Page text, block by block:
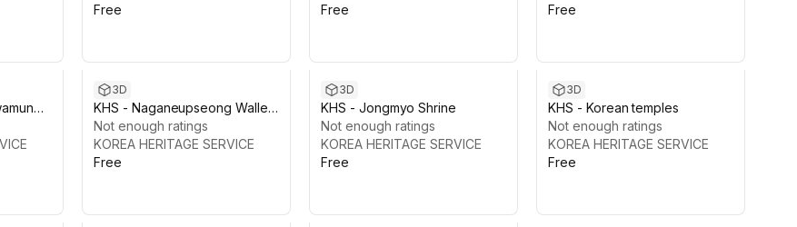
Free
Free
Free
3D
KHS - Naganeupseong Walled
Town, Suncheon
Not enough ratings
KOREA HERITAGE SERVICE
Free
3D
KHS - Jongmyo Shrine
Not enough ratings
KOREA HERITAGE SERVICE
Free
3D
KHS - Korean temples
Not enough ratings
KOREA HERITAGE SERVICE
Free